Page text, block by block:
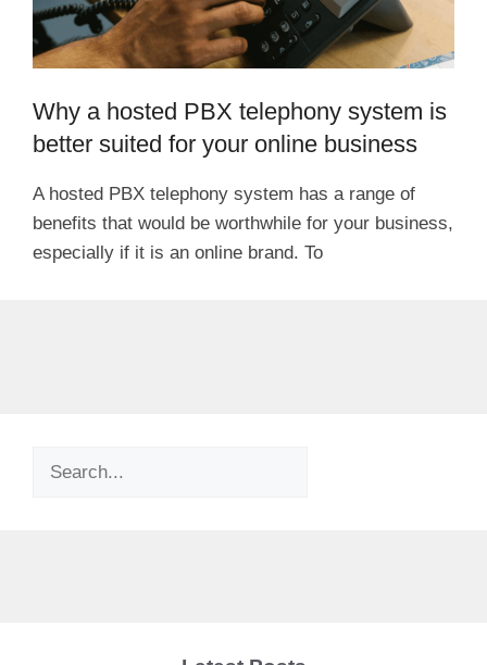
Why a hosted PBX telephony system is
better suited for your online business
A hosted PBX telephony system has a range of
benefits that would be worthwhile for your business,
especially if it is an online brand. To
Search